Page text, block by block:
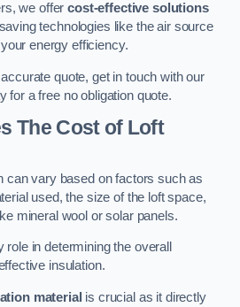
we offercost-effective solutions
technologies like the air source
energy efficiency.
quote, get in touch with our
for a free no obligation quote.
The Cost of Loft
can vary based on factors such as
used, the size of the loft space,
mineral wool or solar panels.
in determining the overall
insulation.
material is crucial as it directly